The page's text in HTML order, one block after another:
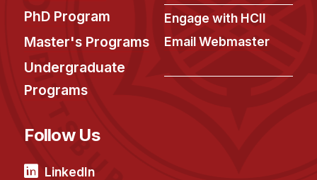
Administrative Staff
Administrative Contacts
Research
Doing Research With Us
Technical Report Collection
Summer Research Program
PhD Program
Master's Programs
Undergraduate
Programs
Engage with HCII
Email Webmaster
Follow Us
LinkedIn